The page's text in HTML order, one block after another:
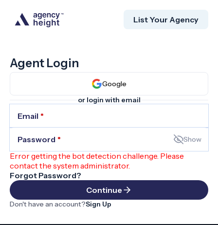
List Your Agency
Agent Login
Google
or login with email
Email *
Password * Show
Error getting the bot detection challenge. Please
contact the system administrator.
Forgot Password?
Continue
Don't have an account?Sign Up